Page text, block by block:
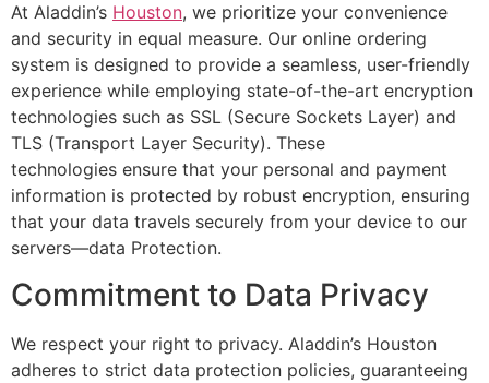
At Aladdin’s Houston, we prioritize your convenience
and security in equal measure. Our online ordering
system is designed to provide a seamless, user-friendly
experience while employing state-of-the-art encryption
technologies such as SSL (Secure Sockets Layer) and
TLS (Transport Layer Security). These
technologies ensure that your personal and payment
information is protected by robust encryption, ensuring
that your data travels securely from your device to our
servers—data Protection.
Commitment to Data Privacy
We respect your right to privacy. Aladdin’s Houston
adheres to strict data protection policies, guaranteeing